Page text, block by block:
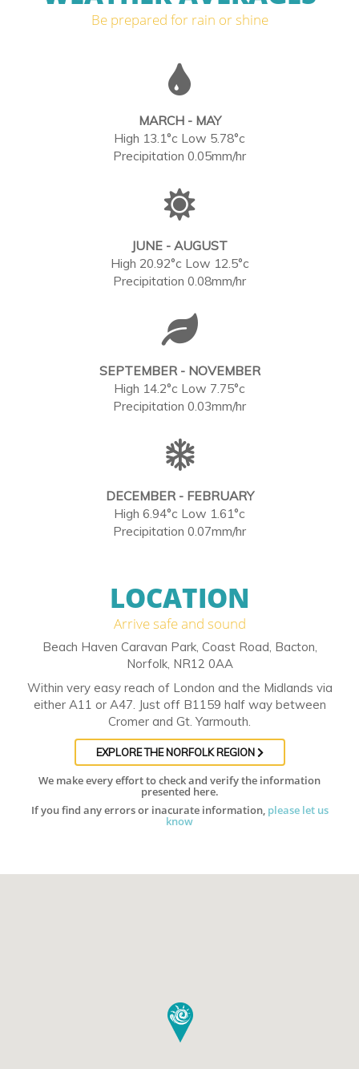
Be prepared for rain or shine
MARCH - MAY
High 13.1°c Low 5.78°c
Precipitation 0.05mm/hr
JUNE - AUGUST
High 20.92°c Low 12.5°c
Precipitation 0.08mm/hr
SEPTEMBER - NOVEMBER
High 14.2°c Low 7.75°c
Precipitation 0.03mm/hr
DECEMBER - FEBRUARY
High 6.94°c Low 1.61°c
Precipitation 0.07mm/hr
LOCATION
Arrive safe and sound
Beach Haven Caravan Park, Coast Road, Bacton,
Norfolk, NR12 0AA
Within very easy reach of London and the Midlands via
either A11 or A47. Just off B1159 half way between
Cromer and Gt. Yarmouth.
EXPLORE THE NORFOLK REGION
We make every effort to check and verify the information
presented here.
If you find any errors or inacurate information, please let us
know